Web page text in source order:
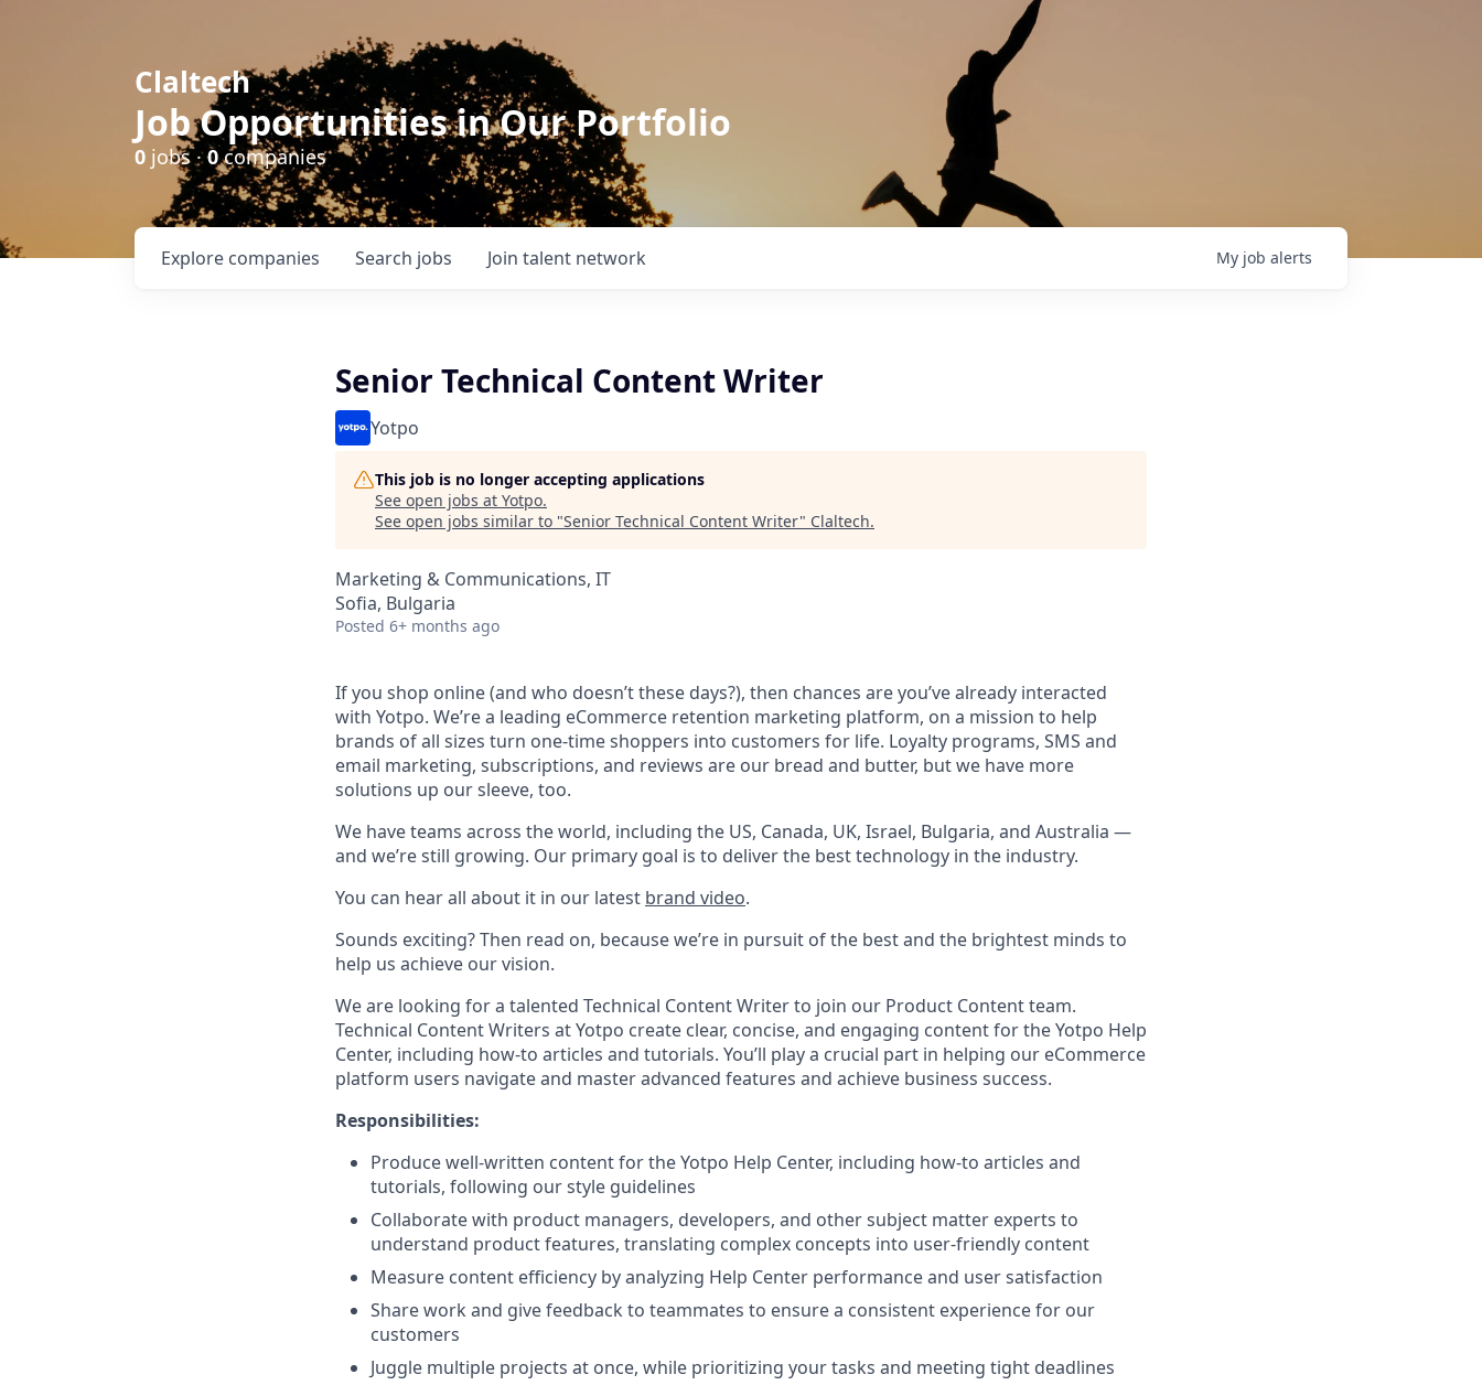
Claltech
Job Opportunities in Our Portfolio
0 jobs ·0companies
Search jobs
Explore companies Join talent network My job alerts
Senior Technical Content Writer
Yotpo
This job is no longer accepting applications
See open jobs at Yotpo.
See open jobs similar to "Senior Technical Content Writer" Claltech.
Marketing & Communications, IT
Sofia, Bulgaria
Posted 6+ months ago
If you shop online (and who doesn’t these days?), then chances are you’ve already interacted
with Yotpo. We’re a leading eCommerce retention marketing platform, on a mission to help
brands of all sizes turn one-time shoppers into customers for life. Loyalty programs, SMS and
email marketing, subscriptions, and reviews are our bread and butter, but we have more
solutions up our sleeve, too.
We have teams across the world, including the US, Canada, UK, Israel, Bulgaria, and Australia —
and we’re still growing. Our primary goal is to deliver the best technology in the industry.
You can hear all about it in our latest brand video.
Sounds exciting? Then read on, because we’re in pursuit of the best and the brightest minds to
help us achieve our vision.
We are looking for a talented Technical Content Writer to join our Product Content team.
Technical Content Writers at Yotpo create clear, concise, and engaging content for the Yotpo Help
Center, including how-to articles and tutorials. You’ll play a crucial part in helping our eCommerce
platform users navigate and master advanced features and achieve business success.
Responsibilities:
Produce well-written content for the Yotpo Help Center, including how-to articles and
tutorials, following our style guidelines
Collaborate with product managers, developers, and other subject matter experts to
understand product features, translating complex concepts into user-friendly content
Measure content efficiency by analyzing Help Center performance and user satisfaction
Share work and give feedback to teammates to ensure a consistent experience for our
customers
Juggle multiple projects at once, while prioritizing your tasks and meeting tight deadlines